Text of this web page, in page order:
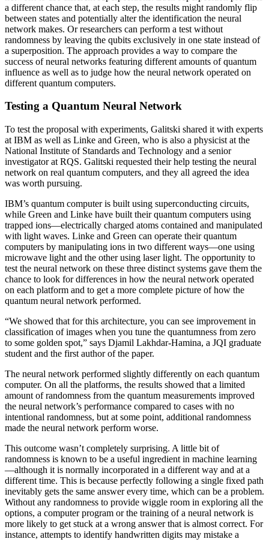
a different chance that, at each step, the results might randomly flip
between states and potentially alter the identification the neural
network makes. Or researchers can perform a test without
randomness by leaving the qubits exclusively in one state instead of
a superposition. The approach provides a way to compare the
success of neural networks featuring different amounts of quantum
influence as well as to judge how the neural network operated on
different quantum computers.
Testing a Quantum Neural Network
To test the proposal with experiments, Galitski shared it with experts
at IBM as well as Linke and Green, who is also a physicist at the
National Institute of Standards and Technology and a senior
investigator at RQS. Galitski requested their help testing the neural
network on real quantum computers, and they all agreed the idea
was worth pursuing.
IBM’s quantum computer is built using superconducting circuits,
while Green and Linke have built their quantum computers using
trapped ions—electrically charged atoms contained and manipulated
with light waves. Linke and Green can operate their quantum
computers by manipulating ions in two different ways—one using
microwave light and the other using laser light. The opportunity to
test the neural network on these three distinct systems gave them the
chance to look for differences in how the neural network operated
on each platform and to get a more complete picture of how the
quantum neural network performed.
“We showed that for this architecture, you can see improvement in
classification of images when you tune the quantumness from zero
to some golden spot,” says Djamil Lakhdar-Hamina, a JQI graduate
student and the first author of the paper.
The neural network performed slightly differently on each quantum
computer. On all the platforms, the results showed that a limited
amount of randomness from the quantum measurements improved
the neural network’s performance compared to cases with no
intentional randomness, but at some point, additional randomness
made the neural network perform worse.
This outcome wasn’t completely surprising. A little bit of
randomness is known to be a useful ingredient in machine learning
—although it is normally incorporated in a different way and at a
different time. This is because perfectly following a single fixed path
inevitably gets the same answer every time, which can be a problem.
Without any randomness to provide wiggle room in exploring all the
options, a computer program or the training of a neural network is
more likely to get stuck at a wrong answer that is almost correct. For
instance, attempts to identify handwritten digits may mistake a